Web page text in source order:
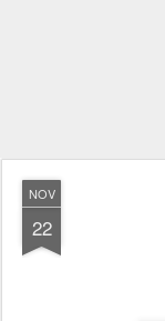
NOV
22